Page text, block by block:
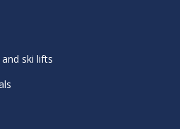
ski lifts